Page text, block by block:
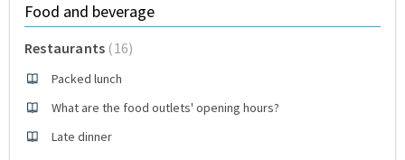
Food and beverage
Restaurants 16
Packed lunch
What are the food outlets' opening hours?
Late dinner